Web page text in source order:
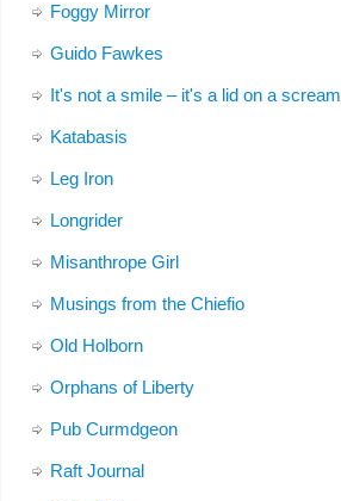
Foggy Mirror
Guido Fawkes
It's not a smile – it's a lid on a scream
Katabasis
Leg Iron
Longrider
Misanthrope Girl
Musings from the Chiefio
Old Holborn
Orphans of Liberty
Pub Curmdgeon
Raft Journal